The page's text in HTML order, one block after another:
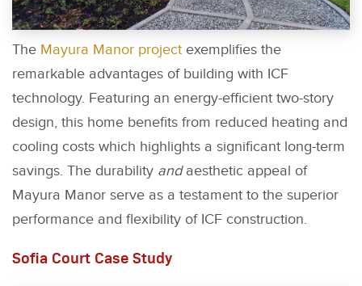
The Mayura Manor project exemplifies the
remarkable advantages of building with ICF
technology. Featuring an energy-efficient two-story
design, this home benefits from reduced heating and
cooling costs which highlights a significant long-term
savings. The durability andaesthetic appeal of
Mayura Manor serve as a testament to the superior
performance and flexibility of ICF construction.
Sofia Court Case Study